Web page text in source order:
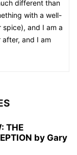
different than
with a well-
and I am a
and I am
THE
by Gary